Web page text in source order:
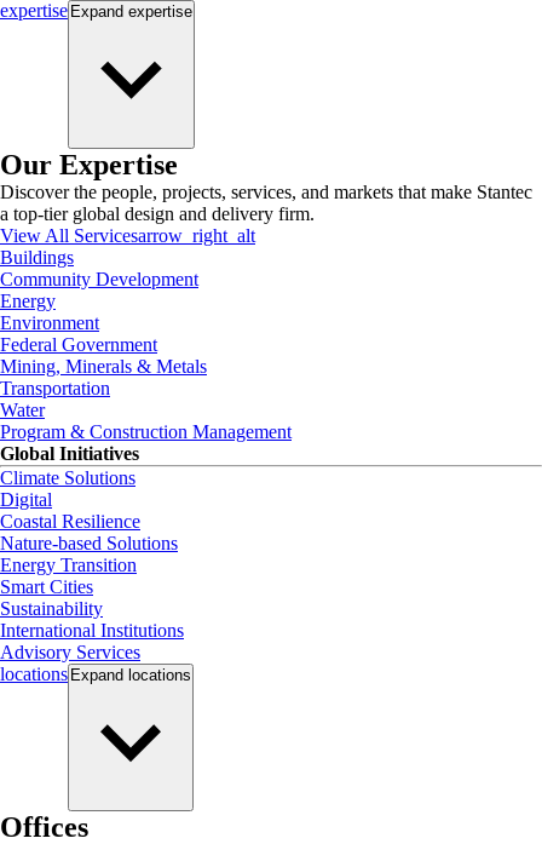
expertise Expand expertise
Our Expertise
Discover the people, projects, services, and markets that make Stantec
a top-tier global design and delivery firm.
View All Servicesarrow_right_alt
Buildings
Community Development
Energy
Environment
Federal Government
Mining, Minerals & Metals
Transportation
Water
Program & Construction Management
Global Initiatives
Climate Solutions
Digital
Coastal Resilience
Nature-based Solutions
Energy Transition
Smart Cities
Sustainability
International Institutions
Advisory Services
locations Expand locations
Offices